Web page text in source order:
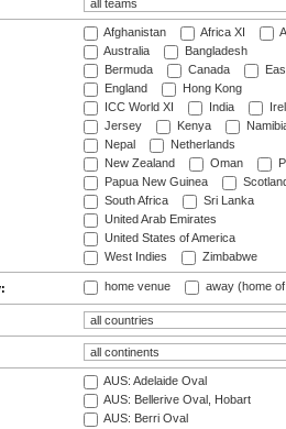
Afghanistan Africa XI
Australia
Bangladesh
Bermuda
Canada
England
Hong Kong
ICC World XI
India
Jersey
Kenya
Nepal
Netherlands
New Zealand
Oman
Papua New Guinea
South Africa
Sri Lanka
United Arab Emirates
United States of America
West Indies
Zimbabwe
home venue away (home
AUS: Adelaide Oval
AUS: Bellerive Oval, Hobart
AUS: Berri Oval